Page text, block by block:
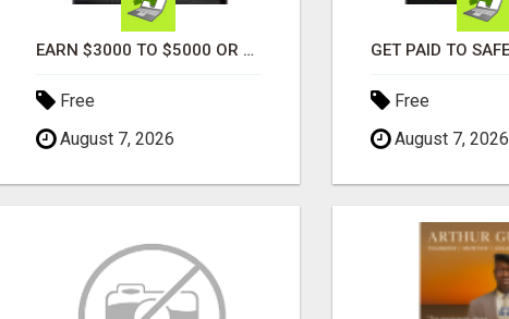
EARN $3000 TO $5000 OR MORE PER MONTH!
Free
August 7, 2026
Free
August 7, 2026